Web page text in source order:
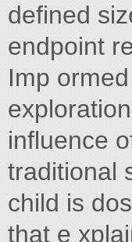
defined
endpoint
Imp
influence
traditional
child is
that e